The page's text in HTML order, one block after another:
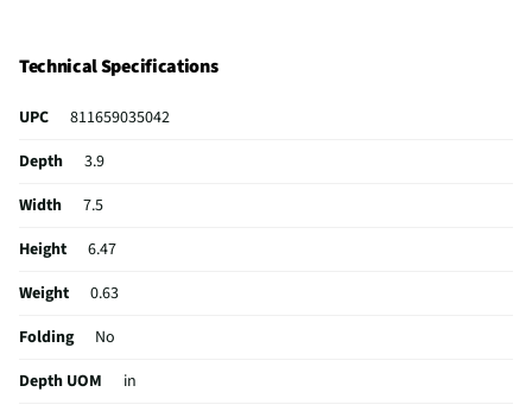
your in-game awareness with next-gen surround sound featuring THX
Game Profiles—custom-tuned EQ settings for competitive games such
as Apex Legends, Counterstrike: Global Offensive, Tom Clancy’s
Rainbow Six Siege, Valorant, and more. Enjoy high-performance, low-
latency competitive play with an industry-leading 2.4 GHz connection.
Conveniently switch between 2.4 GHz and Bluetooth audio with the
Razer™ SmartSwitch Dual Wireless button. Continue using the
cable. With 6 hours of play on just 15 minutes of charge, enjoy non-
Technical Specifications
UPC
811659035042
Depth
3.9
Width
7.5
Height
6.47
Weight
0.63
Folding
No
Depth UOM
in